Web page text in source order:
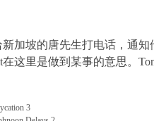
新加坡的唐先生打电话，通
在这里是做到某事的意思。
3